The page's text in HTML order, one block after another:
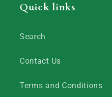
Quick links
Search
Contact Us
Terms and Conditions